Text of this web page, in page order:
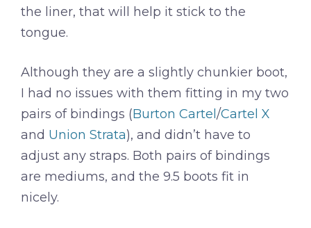
the liner, that will help it stick to the
tongue.
Although they are a slightly chunkier boot,
I had no issues with them fitting in my two
pairs of bindings (Burton Cartel /Cartel X
and Union Strata), and didn’t have to
adjust any straps. Both pairs of bindings
are mediums, and the 9.5 boots fit in
nicely.